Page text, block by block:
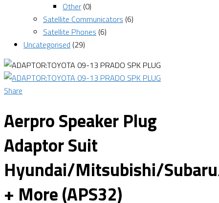
Other (0)
Satellite Communicators (6)
Satellite Phones (6)
Uncategorised (29)
Share
Aerpro Speaker Plug
Adaptor Suit
Hyundai/Mitsubishi/
+ More (APS32)